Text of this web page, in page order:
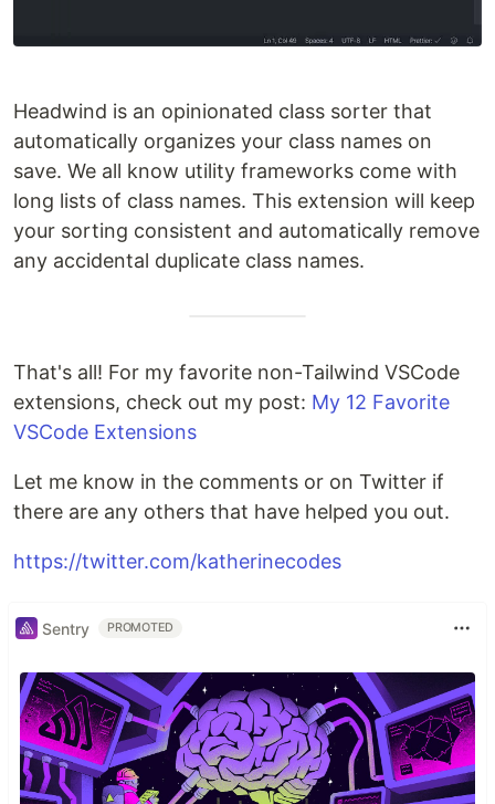
Headwind is an opinionated class sorter that
automatically organizes your class names on
save. We all know utility frameworks come with
long lists of class names. This extension will keep
your sorting consistent and automatically remove
any accidental duplicate class names.
That's all! For my favorite non-Tailwind VSCode
extensions, check out my post: My 12 Favorite
VSCode Extensions
Let me know in the comments or on Twitter if
there are any others that have helped you out.
https://twitter.com/katherinecodes
Sentry PROMOTED